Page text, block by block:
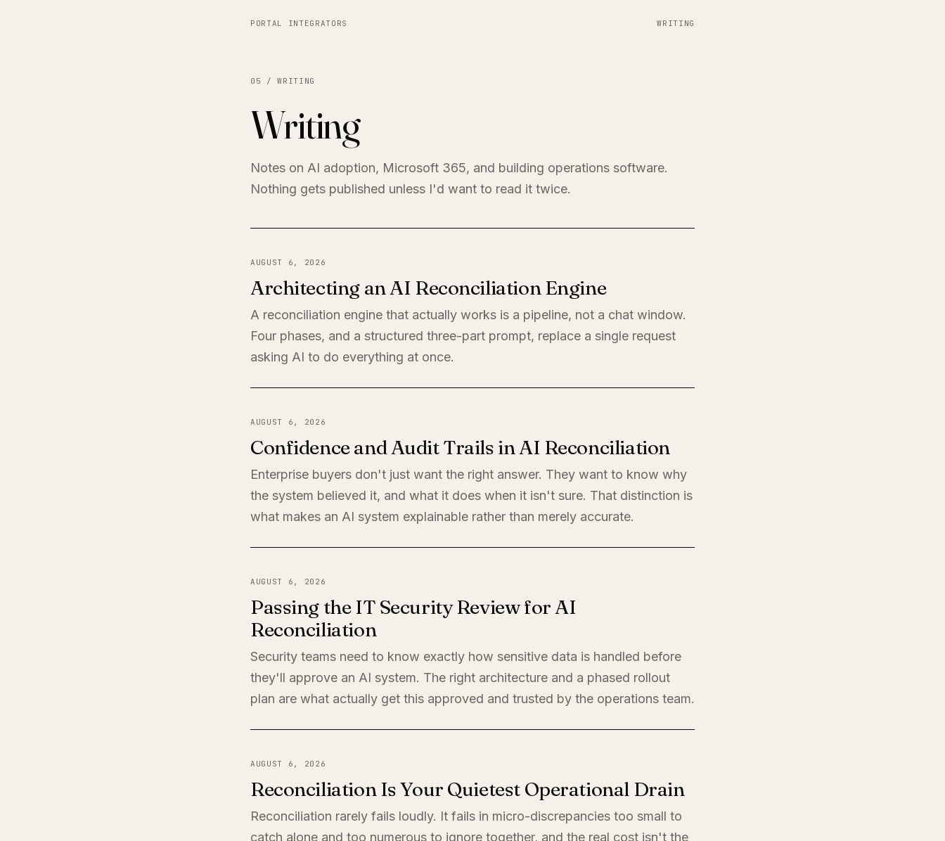
PORTAL INTEGRATORS WRITING
05 / WRITING
Writing
Notes on AI adoption, Microsoft 365, and building operations software.
Nothing gets published unless I'd want to read it twice.
AUGUST 6, 2026
Architecting an AI Reconciliation Engine
A reconciliation engine that actually works is a pipeline, not a chat window.
Four phases, and a structured three-part prompt, replace a single request
asking AI to do everything at once.
AUGUST 6, 2026
Confidence and Audit Trails in AI Reconciliation
Enterprise buyers don't just want the right answer. They want to know why
the system believed it, and what it does when it isn't sure. That distinction is
what makes an AI system explainable rather than merely accurate.
AUGUST 6, 2026
Passing the IT Security Review for AI
Reconciliation
Security teams need to know exactly how sensitive data is handled before
they'll approve an AI system. The right architecture and a phased rollout
plan are what actually get this approved and trusted by the operations team.
AUGUST 6, 2026
Reconciliation Is Your Quietest Operational Drain
Reconciliation rarely fails loudly. It fails in micro-discrepancies too small to
catch alone and too numerous to ignore together, and the real cost isn't the